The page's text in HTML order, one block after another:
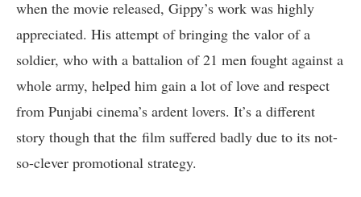
when the movie released, Gippy’s work was highly
appreciated. His attempt of bringing the valor of a
soldier, who with a battalion of 21 men fought against a
whole army, helped him gain a lot of love and respect
from Punjabi cinema’s ardent lovers. It’s a different
story though that the film suffered badly due to its not-
so-clever promotional strategy.